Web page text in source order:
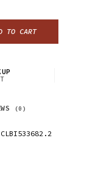
TO CART
(0)
CLBI533682.2